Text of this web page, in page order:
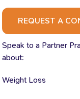
REQUEST A
Speak to a Partner
about:
Weight Loss